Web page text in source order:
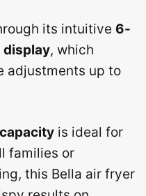
its intuitive 6-
display, which
adjustments up to
is ideal for
families or
this Bella air fryer